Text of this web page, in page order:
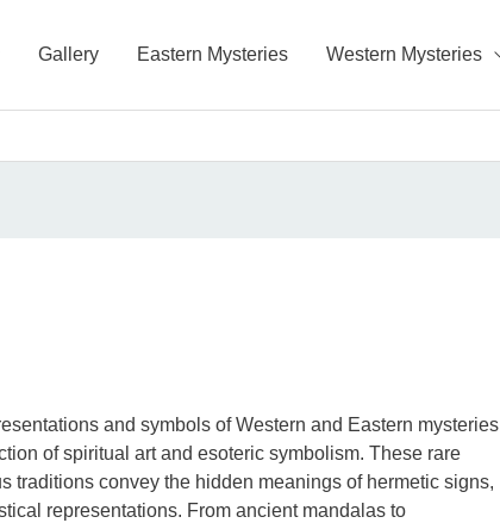
Gallery Eastern Mysteries Western Mysteries
and symbols of Western and Eastern mysteries
of spiritual art and esoteric symbolism. These rare
traditions convey the hidden meanings of hermetic signs,
representations. From ancient mandalas to